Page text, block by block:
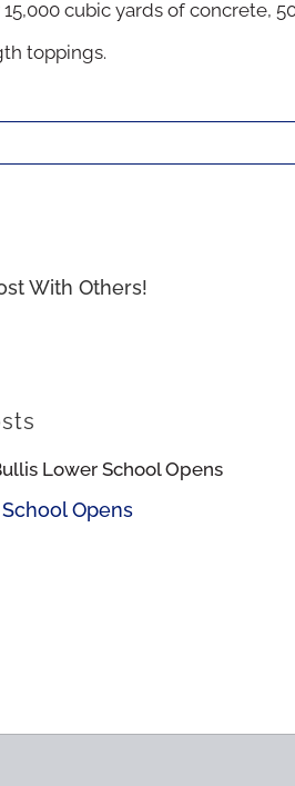
cubic yards of concrete,
toppings.
With Others!
Opens